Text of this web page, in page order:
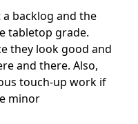
backlog and the
tabletop grade.
they look good and
and there. Also,
touch-up work if
minor